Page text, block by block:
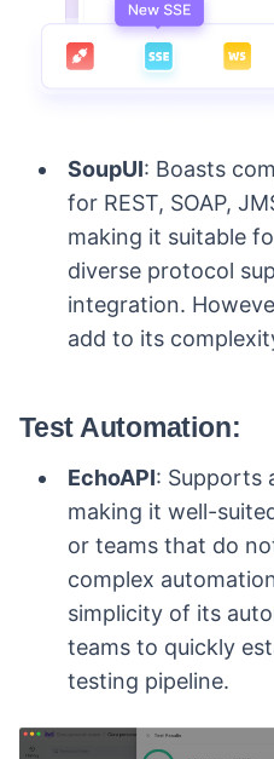
SoupUI: Boasts
for REST, SOAP,
making it suitable
diverse protocol
integration.
add to its
Test Automation:
EchoAPI: Supports
making it well-
or teams that do
complex
simplicity of its
teams to quickly
testing pipeline.